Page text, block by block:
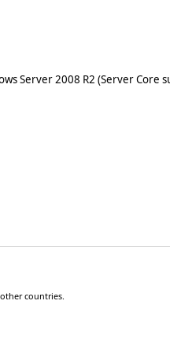
Server 2008 R2 (Server
countries.